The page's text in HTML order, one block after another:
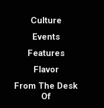
Culture
Events
Features
Flavor
From The Desk
Of